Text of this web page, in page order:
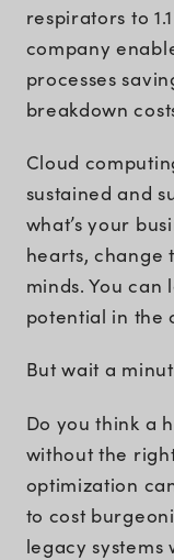
respirators to
company
processes
breakdown
Cloud
sustained and
what’s your
hearts, change
minds. You
potential in the
But wait a
Do you think a
without the
optimization
to cost
legacy systems